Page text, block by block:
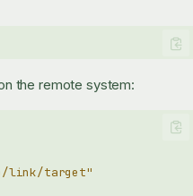
the remote system:
link/target"